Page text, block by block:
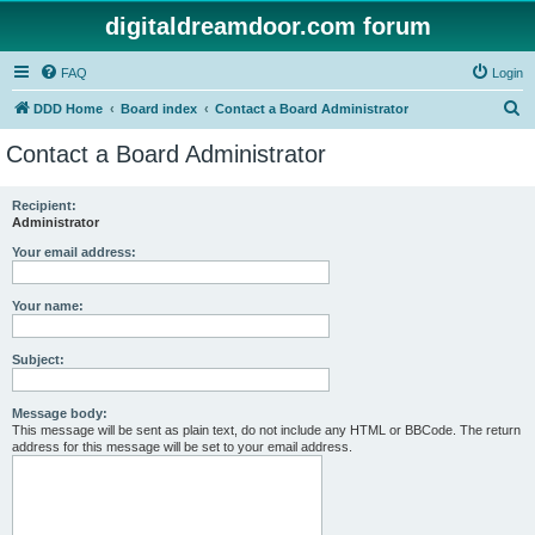
digitaldreamdoor.com forum
FAQ Login
DDD Home Board index Contact a Board Administrator
Contact a Board Administrator
Recipient:
Administrator
Your email address:
Your name:
Subject:
Message body:
This message will be sent as plain text, do not include any HTML or BBCode. The return
address for this message will be set to your email address.